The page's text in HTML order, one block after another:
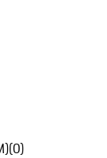
(0)